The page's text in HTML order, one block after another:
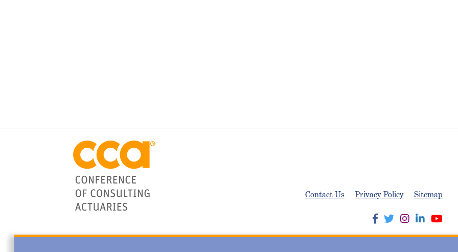
Contact Us Privacy Policy Sitemap